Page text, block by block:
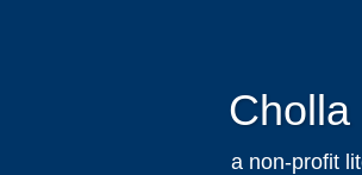
a non-profit